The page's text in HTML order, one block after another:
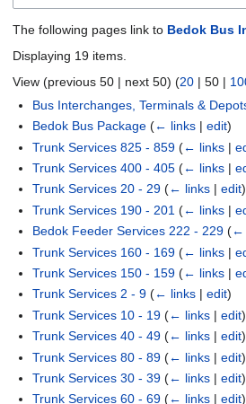
The following pages link to Bedok Bus
Displaying 19 items.
View (previous 50 | next 50) (20 | 50 |
Bus Interchanges, Terminals &
Bedok Bus Package (← links |edit)
Trunk Services 825 - 859 (← links |
Trunk Services 400 - 405 (← links |
Trunk Services 20 - 29 (← links |edit)
Trunk Services 190 - 201 (← links |
Bedok Feeder Services 222 - 229 (←
Trunk Services 160 - 169 (← links |
Trunk Services 150 - 159 (← links |
Trunk Services 2 - 9 (← links |edit)
Trunk Services 10 - 19 (← links |edit)
Trunk Services 40 - 49 (← links |edit)
Trunk Services 80 - 89 (← links |edit)
Trunk Services 30 - 39 (← links |edit)
Trunk Services 60 - 69 (← links |edit)